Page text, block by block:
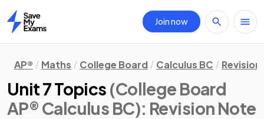
Home
Join now
AP® Maths College Board Calculus BC
Unit 7 Topics (College Board
AP® Calculus BC): Revision Note